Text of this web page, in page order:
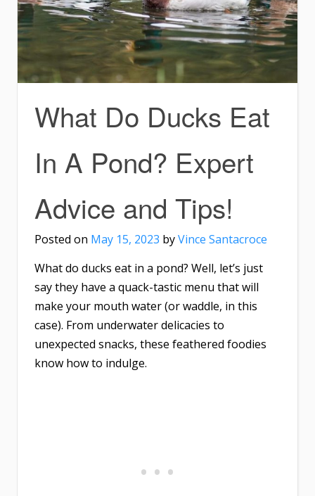
What Do Ducks Eat
In A Pond? Expert
Advice and Tips!
Posted on May 15, 2023 byVince Santacroce
What do ducks eat in a pond? Well, let’s just
say they have a quack-tastic menu that will
make your mouth water (or waddle, in this
case). From underwater delicacies to
unexpected snacks, these feathered foodies
know how to indulge.